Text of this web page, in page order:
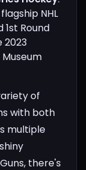
NHL
1st Round
2023
of
with both
multiple
there's